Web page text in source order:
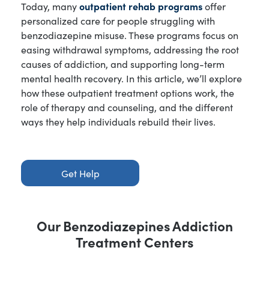
Today, manyoutpatient rehab programsoffer
personalized care for people struggling with
benzodiazepine misuse. These programs focus on
easing withdrawal symptoms, addressing the root
causes of addiction, and supporting long-term
mental health recovery. In this article, we’ll explore
how these outpatient treatment options work, the
role of therapy and counseling, and the different
ways they help individuals rebuild their lives.
Get Help
OurBenzodiazepines Addiction
Treatment Centers